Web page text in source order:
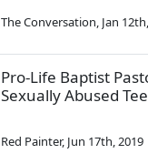
The Conversation, Jan
Pro-Life Baptist
Sexually Abused
Red Painter, Jun 17th, 2019